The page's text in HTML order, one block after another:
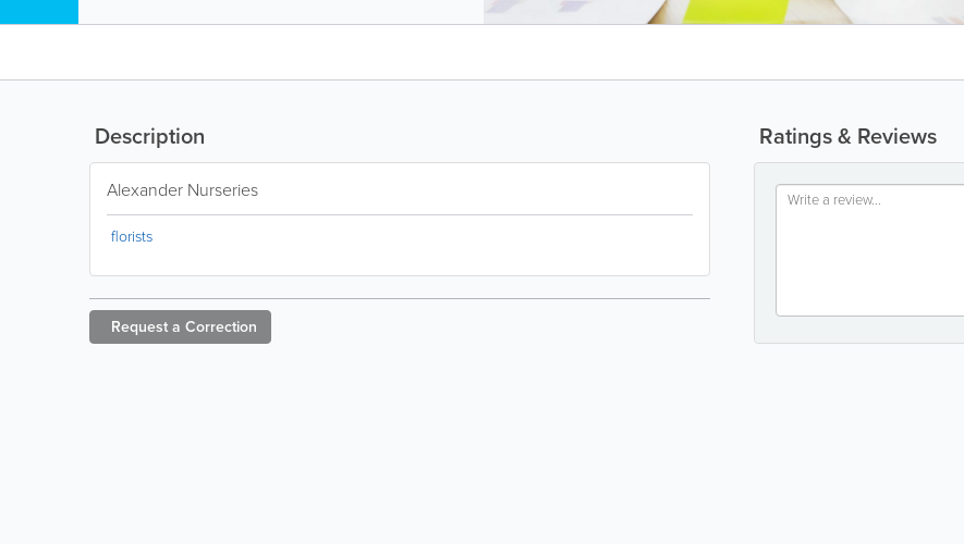
Ratings & Reviews
Description
Alexander Nurseries
florists
Request a Correction